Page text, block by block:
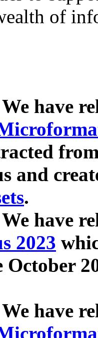
of
have
and
.
have
2023
October
have